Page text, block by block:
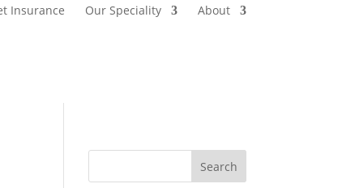
Insurance Our Speciality About